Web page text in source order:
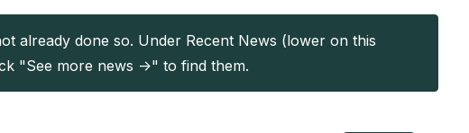
already done so. Under Recent News (lower on this
"See more news ->" to find them.